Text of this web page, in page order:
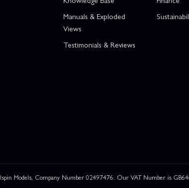
Manuals & Exploded
Views
Testimonials & Reviews
Models, Company Number 02497476. Our VAT Number is